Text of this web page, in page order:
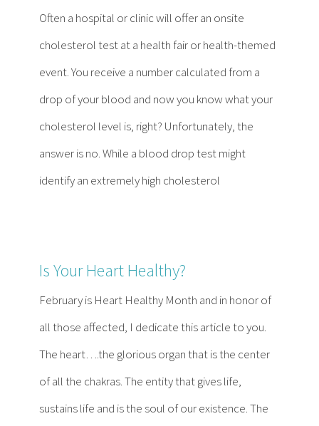
Often a hospital or clinic will offer an onsite
cholesterol test at a health fair or health-themed
event. You receive a number calculated from a
drop of your blood and now you know what your
cholesterol level is, right? Unfortunately, the
answer is no. While a blood drop test might
identify an extremely high cholesterol
Is Your Heart Healthy?
February is Heart Healthy Month and in honor of
all those affected, I dedicate this article to you.
The heart….the glorious organ that is the center
of all the chakras. The entity that gives life,
sustains life and is the soul of our existence. The